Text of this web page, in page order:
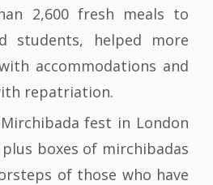
2,600 fresh meals to
students, helped more
accommodations and
repatriation.
fest in London
boxes of mirchibadas
of those who have